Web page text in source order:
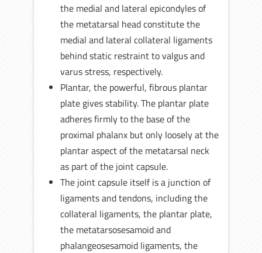
the medial and lateral epicondyles of
the metatarsal head constitute the
medial and lateral collateral ligaments
behind static restraint to valgus and
varus stress, respectively.
Plantar, the powerful, fibrous plantar
plate gives stability. The plantar plate
adheres firmly to the base of the
proximal phalanx but only loosely at the
plantar aspect of the metatarsal neck
as part of the joint capsule.
The joint capsule itself is a junction of
ligaments and tendons, including the
collateral ligaments, the plantar plate,
the metatarsosesamoid and
phalangeosesamoid ligaments, the